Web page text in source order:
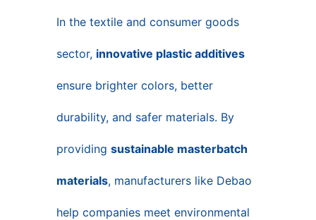
In the textile and consumer goods
sector, innovative plastic additives
ensure brighter colors, better
durability, and safer materials. By
providing sustainable masterbatch
materials, manufacturers like Debao
help companies meet environmental